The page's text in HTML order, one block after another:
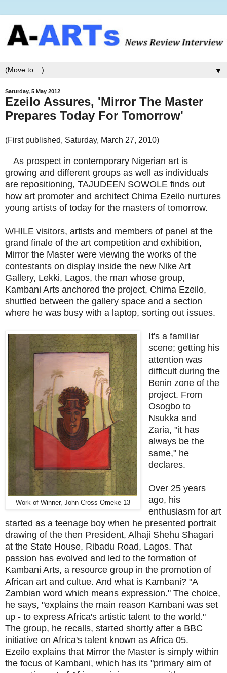
▼
Saturday, 5 May 2012
Ezeilo Assures, 'Mirror The Master
Prepares Today For Tomorrow'
(First published, Saturday, March 27, 2010)
As prospect in contemporary Nigerian art is
growing and different groups as well as individuals
are repositioning, TAJUDEEN SOWOLE finds out
how art promoter and architect Chima Ezeilo nurtures
young artists of today for the masters of tomorrow.
WHILE visitors, artists and members of panel at the
grand finale of the art competition and exhibition,
Mirror the Master were viewing the works of the
contestants on display inside the new Nike Art
Gallery, Lekki, Lagos, the man whose group,
Kambani Arts anchored the project, Chima Ezeilo,
shuttled between the gallery space and a section
where he was busy with a laptop, sorting out issues.
Work of Winner, John Cross Omeke 13
It's a familiar
scene; getting his
attention was
difficult during the
Benin zone of the
project. From
Osogbo to
Nsukka and
Zaria, "it has
always be the
same," he
declares.
Over 25 years
ago, his
enthusiasm for art
started as a teenage boy when he presented portrait
drawing of the then President, Alhaji Shehu Shagari
at the State House, Ribadu Road, Lagos. That
passion has evolved and led to the formation of
Kambani Arts, a resource group in the promotion of
African art and cultue. And what is Kambani? "A
Zambian word which means expression." The choice,
he says, "explains the main reason Kambani was set
up - to express Africa's artistic talent to the world."
The group, he recalls, started shortly after a BBC
initiative on Africa's talent known as Africa 05.
Ezeilo explains that Mirror the Master is simply within
the focus of Kambani, which has its "primary aim of